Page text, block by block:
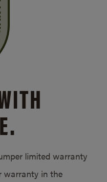
limited warranty
warranty in the